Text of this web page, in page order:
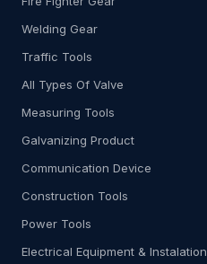
Welding Gear
Traffic Tools
All Types Of Valve
Measuring Tools
Galvanizing Product
Communication Device
Construction Tools
Power Tools
Electrical Equipment & Instalation